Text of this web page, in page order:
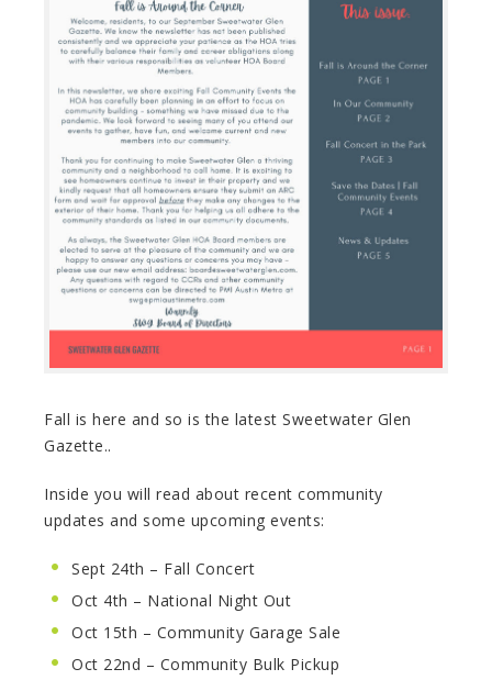
Fall is here and so is the latest Sweetwater Glen
Gazette..
Inside you will read about recent community
updates and some upcoming events:
Sept 24th – Fall Concert
Oct 4th – National Night Out
Oct 15th – Community Garage Sale
Oct 22nd – Community Bulk Pickup